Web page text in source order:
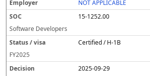
NOT APPLICABLE
15-1252.00
Software Developers
Certified / H-1B
FY2025
2025-09-29